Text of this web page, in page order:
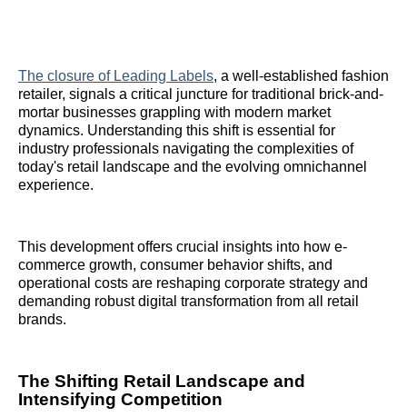
The closure of Leading Labels, a well-established fashion
retailer, signals a critical juncture for traditional brick-and-
mortar businesses grappling with modern market
dynamics. Understanding this shift is essential for
industry professionals navigating the complexities of
today's retail landscape and the evolving omnichannel
experience.
This development offers crucial insights into how e-
commerce growth, consumer behavior shifts, and
operational costs are reshaping corporate strategy and
demanding robust digital transformation from all retail
brands.
The Shifting Retail Landscape and
Intensifying Competition